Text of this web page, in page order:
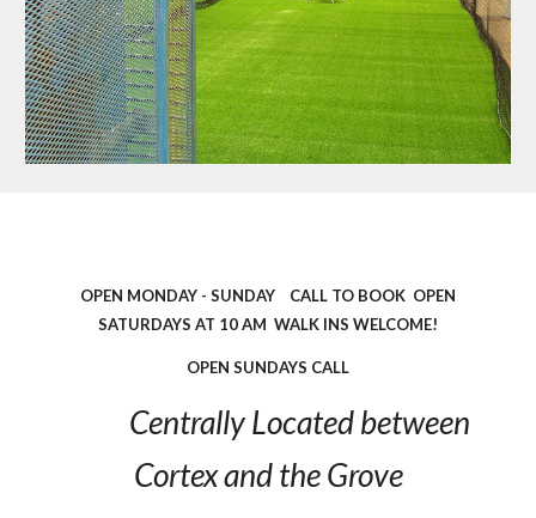
OPEN MONDAY - SUNDAY CALL TO BOOK OPEN
SATURDAYS AT 10 AM WALK INS WELCOME!
OPEN SUNDAYS CALL
Centrally Located between
Cortex and the Grove